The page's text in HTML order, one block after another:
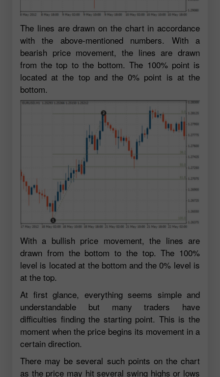
The lines are drawn on the chart in accordance
with the above-mentioned numbers. With a
bearish price movement, the lines are drawn
from the top to the bottom. The 100% point is
located at the top and the 0% point is at the
bottom.
With a bullish price movement, the lines are
drawn from the bottom to the top. The 100%
level is located at the bottom and the 0% level is
at the top.
At first glance, everything seems simple and
understandable but many traders have
difficulties finding the starting point. This is the
moment when the price begins its movement in a
certain direction.
There may be several such points on the chart
as the price may hit several swing highs or lows